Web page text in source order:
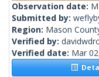
Observation date:
Submitted by:
Region: Mason
Verified by:
Verified date: Mar